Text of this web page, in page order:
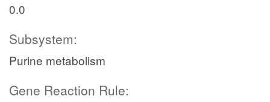
0.0
Subsystem:
Purine metabolism
Gene Reaction Rule: